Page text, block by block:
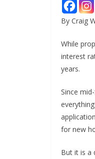
By Craig
While
interest
years.
Since
for new
But it is a